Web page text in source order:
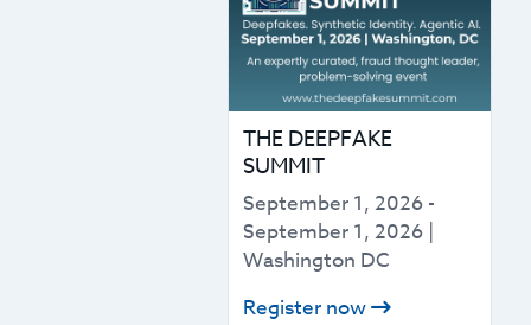
THE DEEPFAKE
SUMMIT
September 1, 2026 -
September 1, 2026 |
Washington DC
Register now